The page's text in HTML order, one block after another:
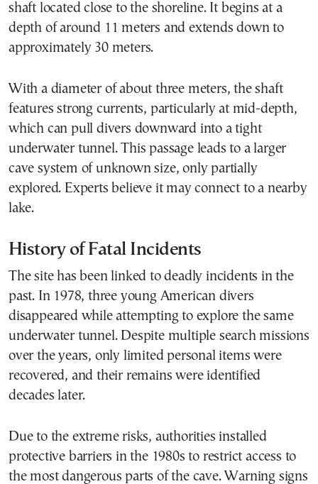
shaft located close to the shoreline. It begins at a
depth of around 11 meters and extends down to
approximately 30 meters.
With a diameter of about three meters, the shaft
features strong currents, particularly at mid-depth,
which can pull divers downward into a tight
underwater tunnel. This passage leads to a larger
cave system of unknown size, only partially
explored. Experts believe it may connect to a nearby
lake.
History of Fatal Incidents
The site has been linked to deadly incidents in the
past. In 1978, three young American divers
disappeared while attempting to explore the same
underwater tunnel. Despite multiple search missions
over the years, only limited personal items were
recovered, and their remains were identified
decades later.
Due to the extreme risks, authorities installed
protective barriers in the 1980s to restrict access to
the most dangerous parts of the cave. Warning signs